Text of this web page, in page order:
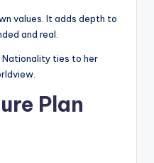
values. It adds depth to
and real.
Nationality ties to her
Plan